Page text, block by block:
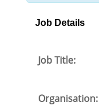
Job Details
Job Title:
Organisation: